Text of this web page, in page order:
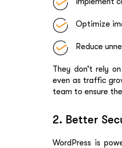
Optimize
Reduce
They don’t rely
even as traffic
team to ensure
2. Better
WordPress is